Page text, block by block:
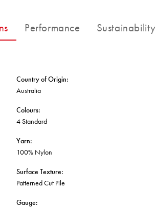
Locally Made
Continuous Improvement
Broadloom Carpet Backings
Carpet Tile Backings
Waterproof and Water Resistant Explained
Performance Sustainability
Country of Origin:
Australia
Colours:
4 Standard
Yarn:
100% Nylon
Surface Texture:
Patterned Cut Pile
Gauge: